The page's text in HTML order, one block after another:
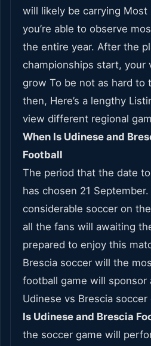
will likely be carrying Most
you’re able to observe
the entire year. After the
championships start, your
grow To be not as hard to
then, Here’s a lengthy
view different regional
When Is Udinese and
Football
The period that the date
has chosen 21
considerable soccer on
all the fans will awaiting
prepared to enjoy this
Brescia soccer will the
football game will sponsor
Udinese vs Brescia soccer
Is Udinese and Brescia
the soccer game will